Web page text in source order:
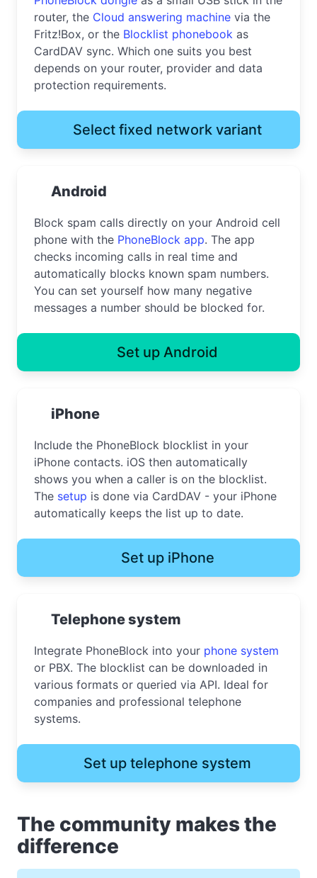
router, the Cloud answering machine via the
Fritz!Box, or the Blocklist phonebook as
CardDAV sync. Which one suits you best
depends on your router, provider and data
protection requirements.
Select fixed network variant
Android
Block spam calls directly on your Android cell
phone with the PhoneBlock app. The app
checks incoming calls in real time and
automatically blocks known spam numbers.
You can set yourself how many negative
messages a number should be blocked for.
Set up Android
iPhone
Include the PhoneBlock blocklist in your
iPhone contacts. iOS then automatically
shows you when a caller is on the blocklist.
The setup is done via CardDAV - your iPhone
automatically keeps the list up to date.
Set up iPhone
Telephone system
Integrate PhoneBlock into your phone system
or PBX. The blocklist can be downloaded in
various formats or queried via API. Ideal for
companies and professional telephone
systems.
Set up telephone system
The community makes the
difference